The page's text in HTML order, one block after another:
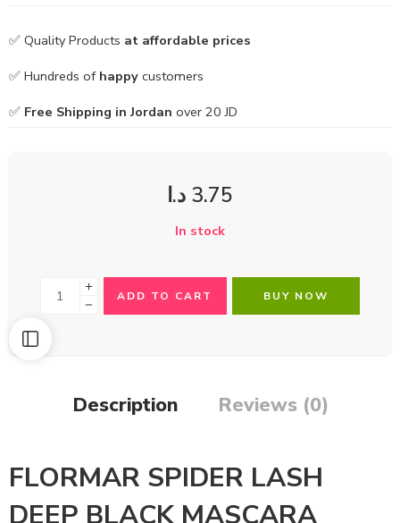
✅ Quality Products at affordable prices
✅ Hundreds of happy customers
✅ Free Shipping in Jordan over 20 JD
3.75 د.ا
In stock
ADD TO CART BUY NOW
Description Reviews (0)
FLORMAR SPIDER LASH
DEEP BLACK MASCARA